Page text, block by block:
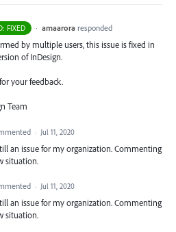
FIXED · amaarora responded
by multiple users, this issue is fixed in
of InDesign.
your feedback.
Team
· Jul 11, 2020
an issue for my organization. Commenting
situation.
· Jul 11, 2020
an issue for my organization. Commenting
situation.